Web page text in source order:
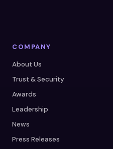
COMPANY
About Us
Trust & Security
Awards
Leadership
News
Press Releases